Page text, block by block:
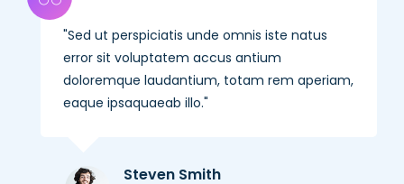
Sed ut perspiciatis unde omnis iste natus
error sit voluptatem accus antium
doloremque laudantium, totam rem aperiam,
eaque ipsaquaeab illo.
Steven Smith